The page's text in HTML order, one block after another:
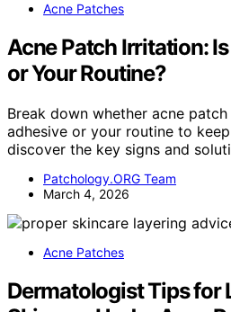
Acne Patches
Acne Patch Irritation:
or Your Routine?
Break down whether acne
adhesive or your routine to
discover the key signs and
Patchology.ORG Team
March 4, 2026
Acne Patches
Dermatologist Tips for